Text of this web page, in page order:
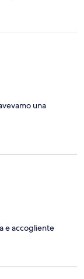
una
e accogliente